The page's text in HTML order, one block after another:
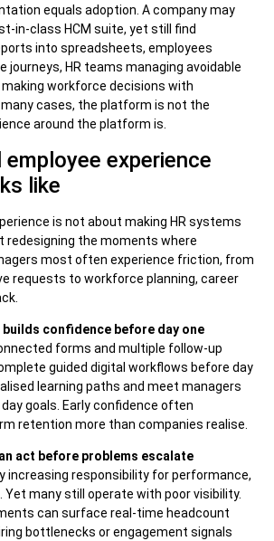
equals adoption. A company may
in-class HCM suite, yet still find
into spreadsheets, employees
journeys, HR teams managing avoidable
workforce decisions with
cases, the platform is not the
around the platform is.
experience
like
is not about making HR systems
redesigning the moments where
most often experience friction, from
requests to workforce planning, career
confidence before day one
forms and multiple follow-up
guided digital workflows before day
learning paths and meet managers
goals. Early confidence often
retention more than companies realise.
act before problems escalate
increasing responsibility for performance,
Yet many still operate with poor visibility.
can surface real-time headcount
bottlenecks or engagement signals